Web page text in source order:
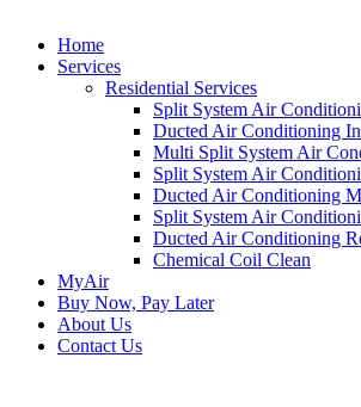
Home
Services
Residential Services
Split System Air
Ducted Air Conditioning
Multi Split System Air
Split System Air
Ducted Air Conditioning
Split System Air
Ducted Air Conditioning
Chemical Coil Clean
MyAir
Buy Now, Pay Later
About Us
Contact Us